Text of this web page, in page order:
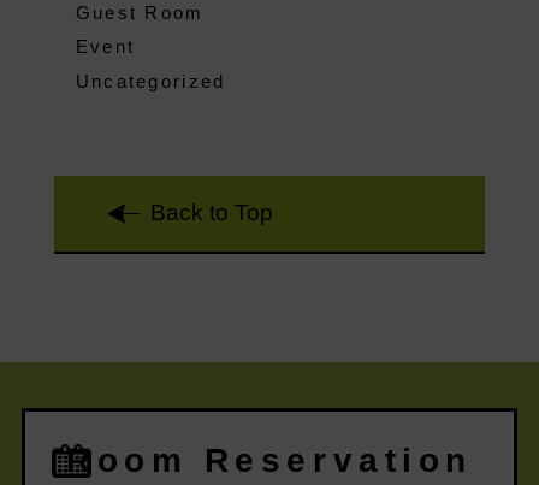
Guest Room
Event
Uncategorized
Back to Top
Room Reservation